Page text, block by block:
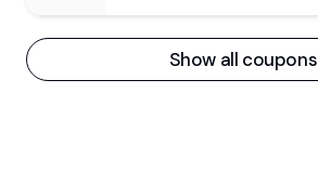
Show all coupons